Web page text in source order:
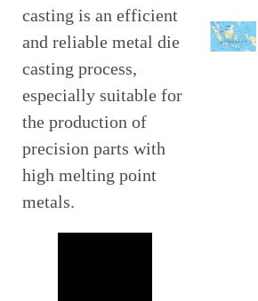
casting is an efficient
and reliable metal die
casting process,
especially suitable for
the production of
precision parts with
high melting point
metals.